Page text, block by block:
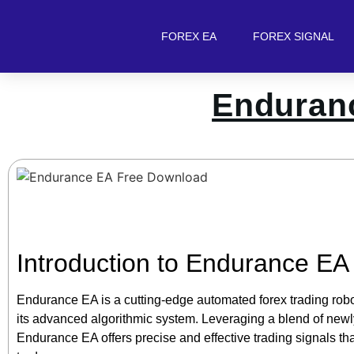
FOREX EA FOREX SIGNAL
Introduction to Endurance EA
Endurance EA is a cutting-edge automated forex trading
its advanced algorithmic system. Leveraging a blend of
Endurance EA offers precise and effective trading signals